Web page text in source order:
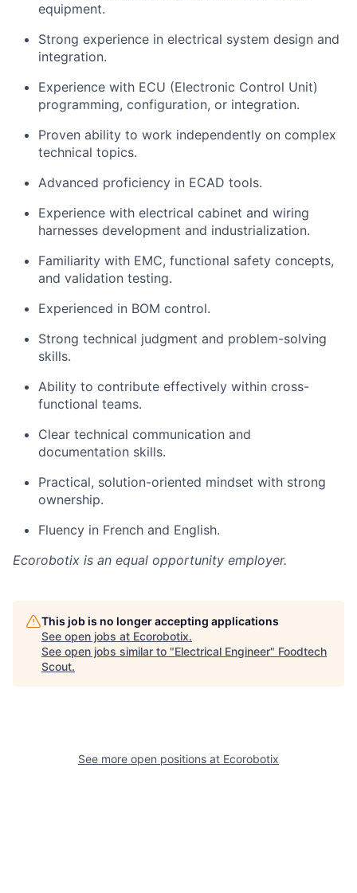
equipment.
Strong experience in electrical system design and
integration.
Experience with ECU (Electronic Control Unit)
programming, configuration, or integration.
Proven ability to work independently on complex
technical topics.
Advanced proficiency in ECAD tools.
Experience with electrical cabinet and wiring
harnesses development and industrialization.
Familiarity with EMC, functional safety concepts,
and validation testing.
Experienced in BOM control.
Strong technical judgment and problem-solving
skills.
Ability to contribute effectively within cross-
functional teams.
Clear technical communication and
documentation skills.
Practical, solution-oriented mindset with strong
ownership.
Fluency in French and English.
Ecorobotix is an equal opportunity employer.
This job is no longer accepting applications
See open jobs at Ecorobotix.
See open jobs similar to "Electrical Engineer" Foodtech
Scout.
See more open positions at Ecorobotix